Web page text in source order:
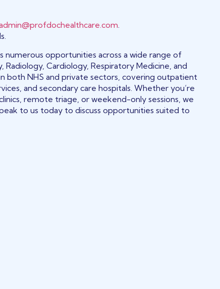
.
opportunities across a wide range of
Cardiology, Respiratory Medicine, and
both NHS and private sectors, covering outpatient
and secondary care hospitals. Whether you’re
remote triage, or weekend-only sessions, we
to us today to discuss opportunities suited to